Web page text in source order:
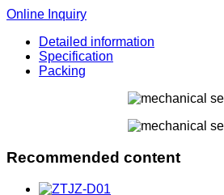
Online Inquiry
Detailed information
Specification
Packing
Recommended content